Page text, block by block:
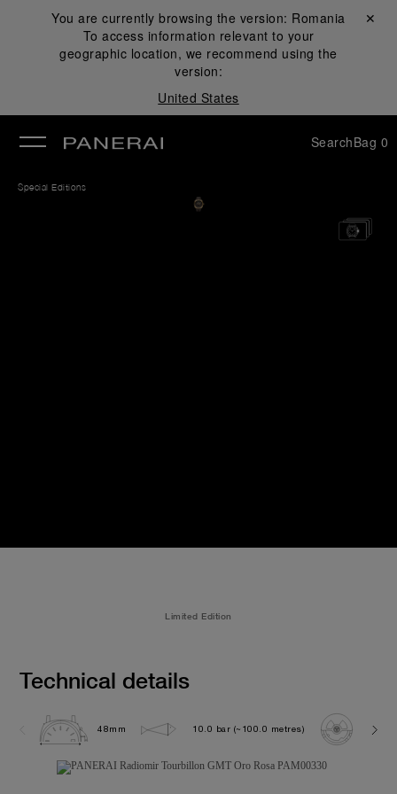
You are currently browsing the version: Romania
To access information relevant to your
geographic location, we recommend using the
version:
United States
Close ✕
SearchBag 0
Special Editions
Limited Edition
Technical details
48mm 10.0 bar (~100.0 metres)